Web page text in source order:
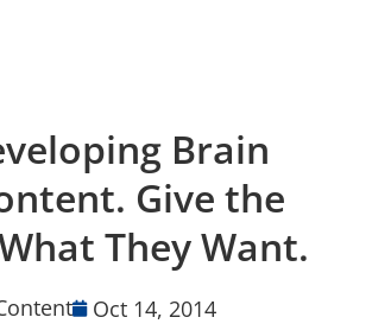
Brain
Give the
They Want.
Oct 14, 2014